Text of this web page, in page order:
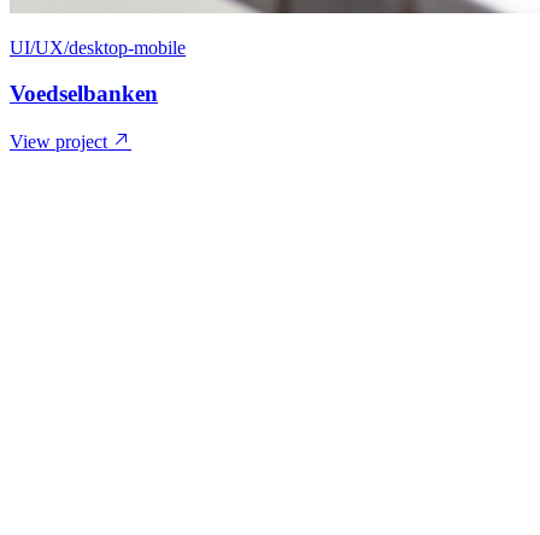
UI/UX/desktop-mobile
Voedselbanken
View project